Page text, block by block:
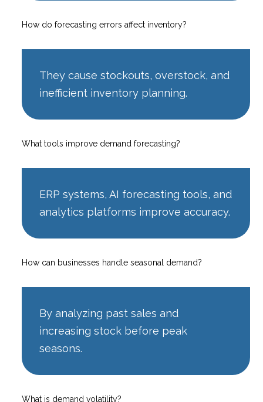
How do forecasting errors affect inventory?
They cause stockouts, overstock, and
inefficient inventory planning.
What tools improve demand forecasting?
ERP systems, AI forecasting tools, and
analytics platforms improve accuracy.
How can businesses handle seasonal demand?
By analyzing past sales and
increasing stock before peak
seasons.
What is demand volatility?